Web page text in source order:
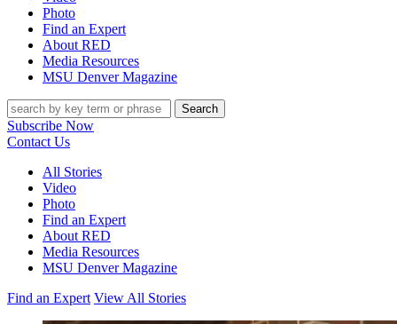
Photo
Find an Expert
About RED
Media Resources
MSU Denver Magazine
Search
Subscribe Now
Contact Us
All Stories
Video
Photo
Find an Expert
About RED
Media Resources
MSU Denver Magazine
Find an Expert View All Stories